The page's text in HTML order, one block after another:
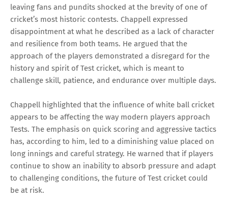
leaving fans and pundits shocked at the brevity of one of
cricket’s most historic contests. Chappell expressed
disappointment at what he described as a lack of character
and resilience from both teams. He argued that the
approach of the players demonstrated a disregard for the
history and spirit of Test cricket, which is meant to
challenge skill, patience, and endurance over multiple days.
Chappell highlighted that the influence of white ball cricket
appears to be affecting the way modern players approach
Tests. The emphasis on quick scoring and aggressive tactics
has, according to him, led to a diminishing value placed on
long innings and careful strategy. He warned that if players
continue to show an inability to absorb pressure and adapt
to challenging conditions, the future of Test cricket could
be at risk.